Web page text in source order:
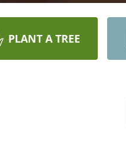
PLANT A TREE